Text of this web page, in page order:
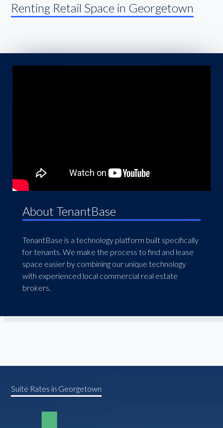
Renting Retail Space in Georgetown
About TenantBase
TenantBase is a technology platform built specifically
for tenants. We make the process to find and lease
space easier by combining our unique technology
with experienced local commercial real estate
brokers.
Suite Rates in Georgetown